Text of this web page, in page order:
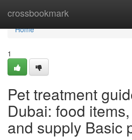
crossbookmark
Home
Home
1
Pet treatment
Dubai: food
and supply Basic